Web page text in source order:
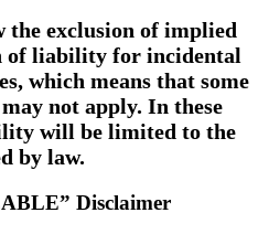
the exclusion of implied
liability for incidental
which means that some
not apply. In these
will be limited to the
by law.
Disclaimer